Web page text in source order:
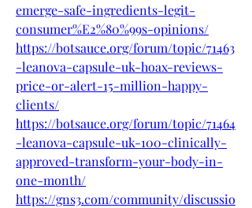
emerge-safe-ingredients-legit-
consumer%E2%80%99s-opinions/
https://botsauce.org/forum/topic/71463
-leanova-capsule-uk-hoax-reviews-
price-or-alert-15-million-happy-
clients/
https://botsauce.org/forum/topic/71464
-leanova-capsule-uk-100-clinically-
approved-transform-your-body-in-
one-month/
https://gns3.com/community/discussio